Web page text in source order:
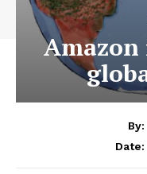
By:
Date: